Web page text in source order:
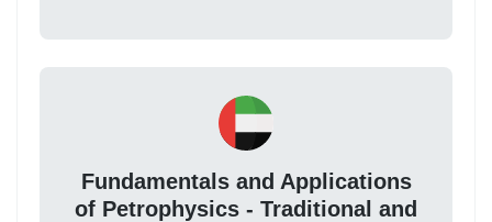
Fundamentals and Applications
of Petrophysics - Traditional and